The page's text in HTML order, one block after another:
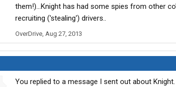
them!)...Knight has had some spies from other
recruiting ('stealing') drivers..
OverDrive, Aug 27, 2013
You replied to a message I sent out about